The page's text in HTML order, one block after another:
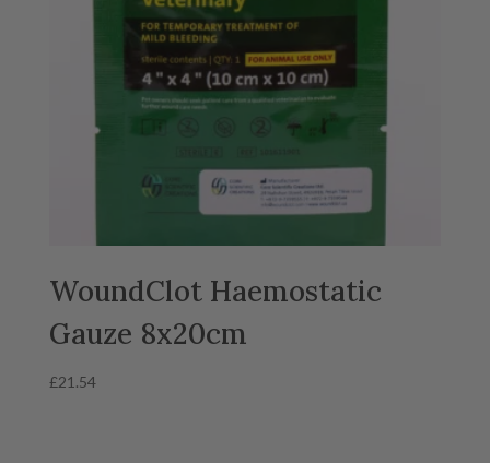
WoundClot Haemostatic
Gauze 8x20cm
£21.54